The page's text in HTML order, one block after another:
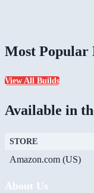
Most Popular
View All Builds
Available in
STORE
Amazon.com (US)
About Us